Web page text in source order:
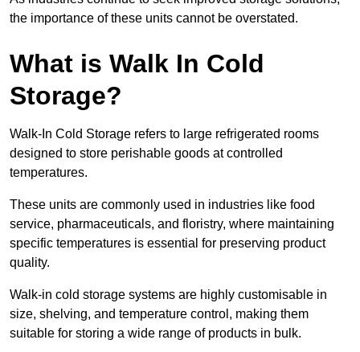
the importance of these units cannot be overstated.
What is Walk In Cold
Storage?
Walk-In Cold Storage refers to large refrigerated rooms
designed to store perishable goods at controlled
temperatures.
These units are commonly used in industries like food
service, pharmaceuticals, and floristry, where maintaining
specific temperatures is essential for preserving product
quality.
Walk-in cold storage systems are highly customisable in
size, shelving, and temperature control, making them
suitable for storing a wide range of products in bulk.